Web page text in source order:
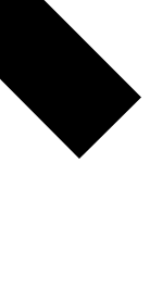
reporting
only features